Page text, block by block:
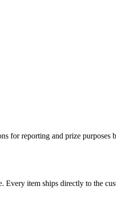
for reporting and prize
item ships directly to the